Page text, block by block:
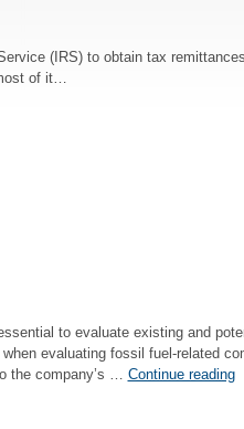
(IRS) to obtain tax
of it…
to evaluate existing and
evaluating fossil fuel-related
the company’s … Continue reading